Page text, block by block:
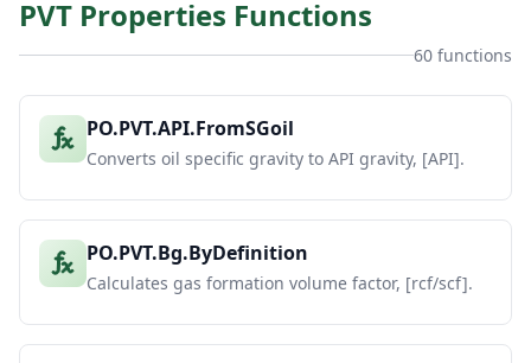
PVT Properties Functions
60 functions
PO.PVT.API.FromSGoil
Converts oil specific gravity to API gravity, [API].
PO.PVT.Bg.ByDefinition
Calculates gas formation volume factor, [rcf/scf].